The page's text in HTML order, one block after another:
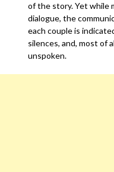
of the story. Yet while
dialogue, the
each couple is
silences, and, most of
unspoken.